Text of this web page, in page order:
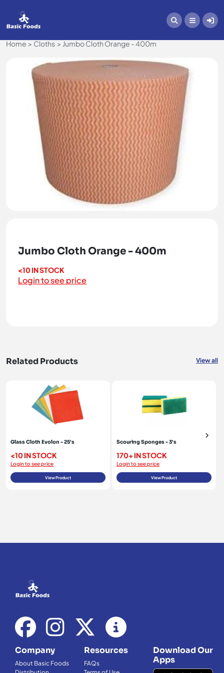
Home Cloths Jumbo Cloth Orange - 400m
Jumbo Cloth Orange - 400m
<10 IN STOCK
Login to see price
Related Products View all
Glass Cloth Evolon - 25's
<10 IN STOCK
Login to see price
View Product
Scouring Sponges - 3's
170+ IN STOCK
Login to see price
View Product
Company
About Basic Foods
Resources
FAQs
Download Our
Apps